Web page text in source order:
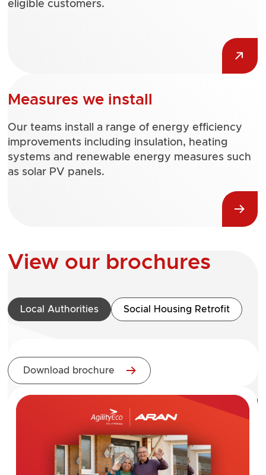
eligible customers.
Measures we install
Our teams install a range of energy efficiency
improvements including insulation, heating
systems and renewable energy measures such
as solar PV panels.
View our brochures
Local Authorities Social Housing Retrofit
Download brochure